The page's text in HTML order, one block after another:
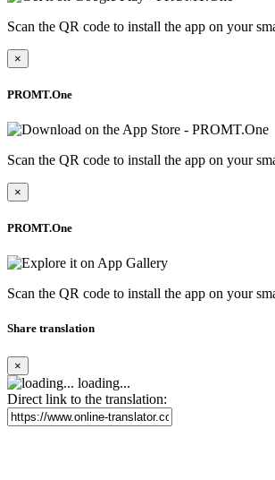
Scan the QR code to install the app on your
×
PROMT.One
Scan the QR code to install the app on your
×
PROMT.One
Scan the QR code to install the app on your
Share translation
×
loading...
Direct link to the translation: